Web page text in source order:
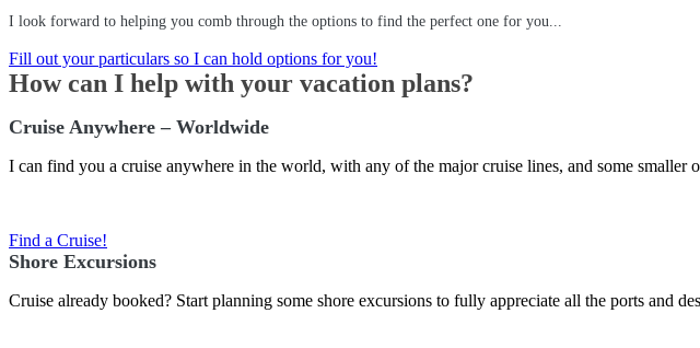
I look forward to helping you comb through the options to find the perfect one for you...
Fill out your particulars so I can hold options for you!
How can I help with your vacation plans?
Cruise Anywhere – Worldwide
I can find you a cruise anywhere in the world, with any of the major cruise lines, and some smaller
Find a Cruise!
Shore Excursions
Cruise already booked? Start planning some shore excursions to fully appreciate all the ports and